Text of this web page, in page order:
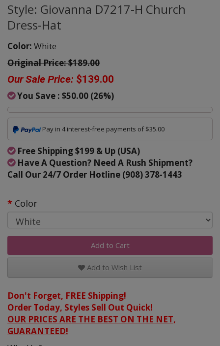
Style: Giovanna D7217-H Church
Dress-Hat
Color: White
Original Price:$189.00
Our Sale Price: $139.00
You Save : $50.00 (26%)
Pay in 4 interest-free payments of $35.00
Free Shipping $199 & Up (USA)
Have A Question? Need A Rush Shipment?
Call Our 24/7 Order Hotline (908) 378-1443
Color
Add to Cart
Add to Wish List
Don't Forget, FREE Shipping!
Order Today, Styles Sell Out Quick!
OUR PRICES ARE THE BEST ON THE NET,
GUARANTEED!